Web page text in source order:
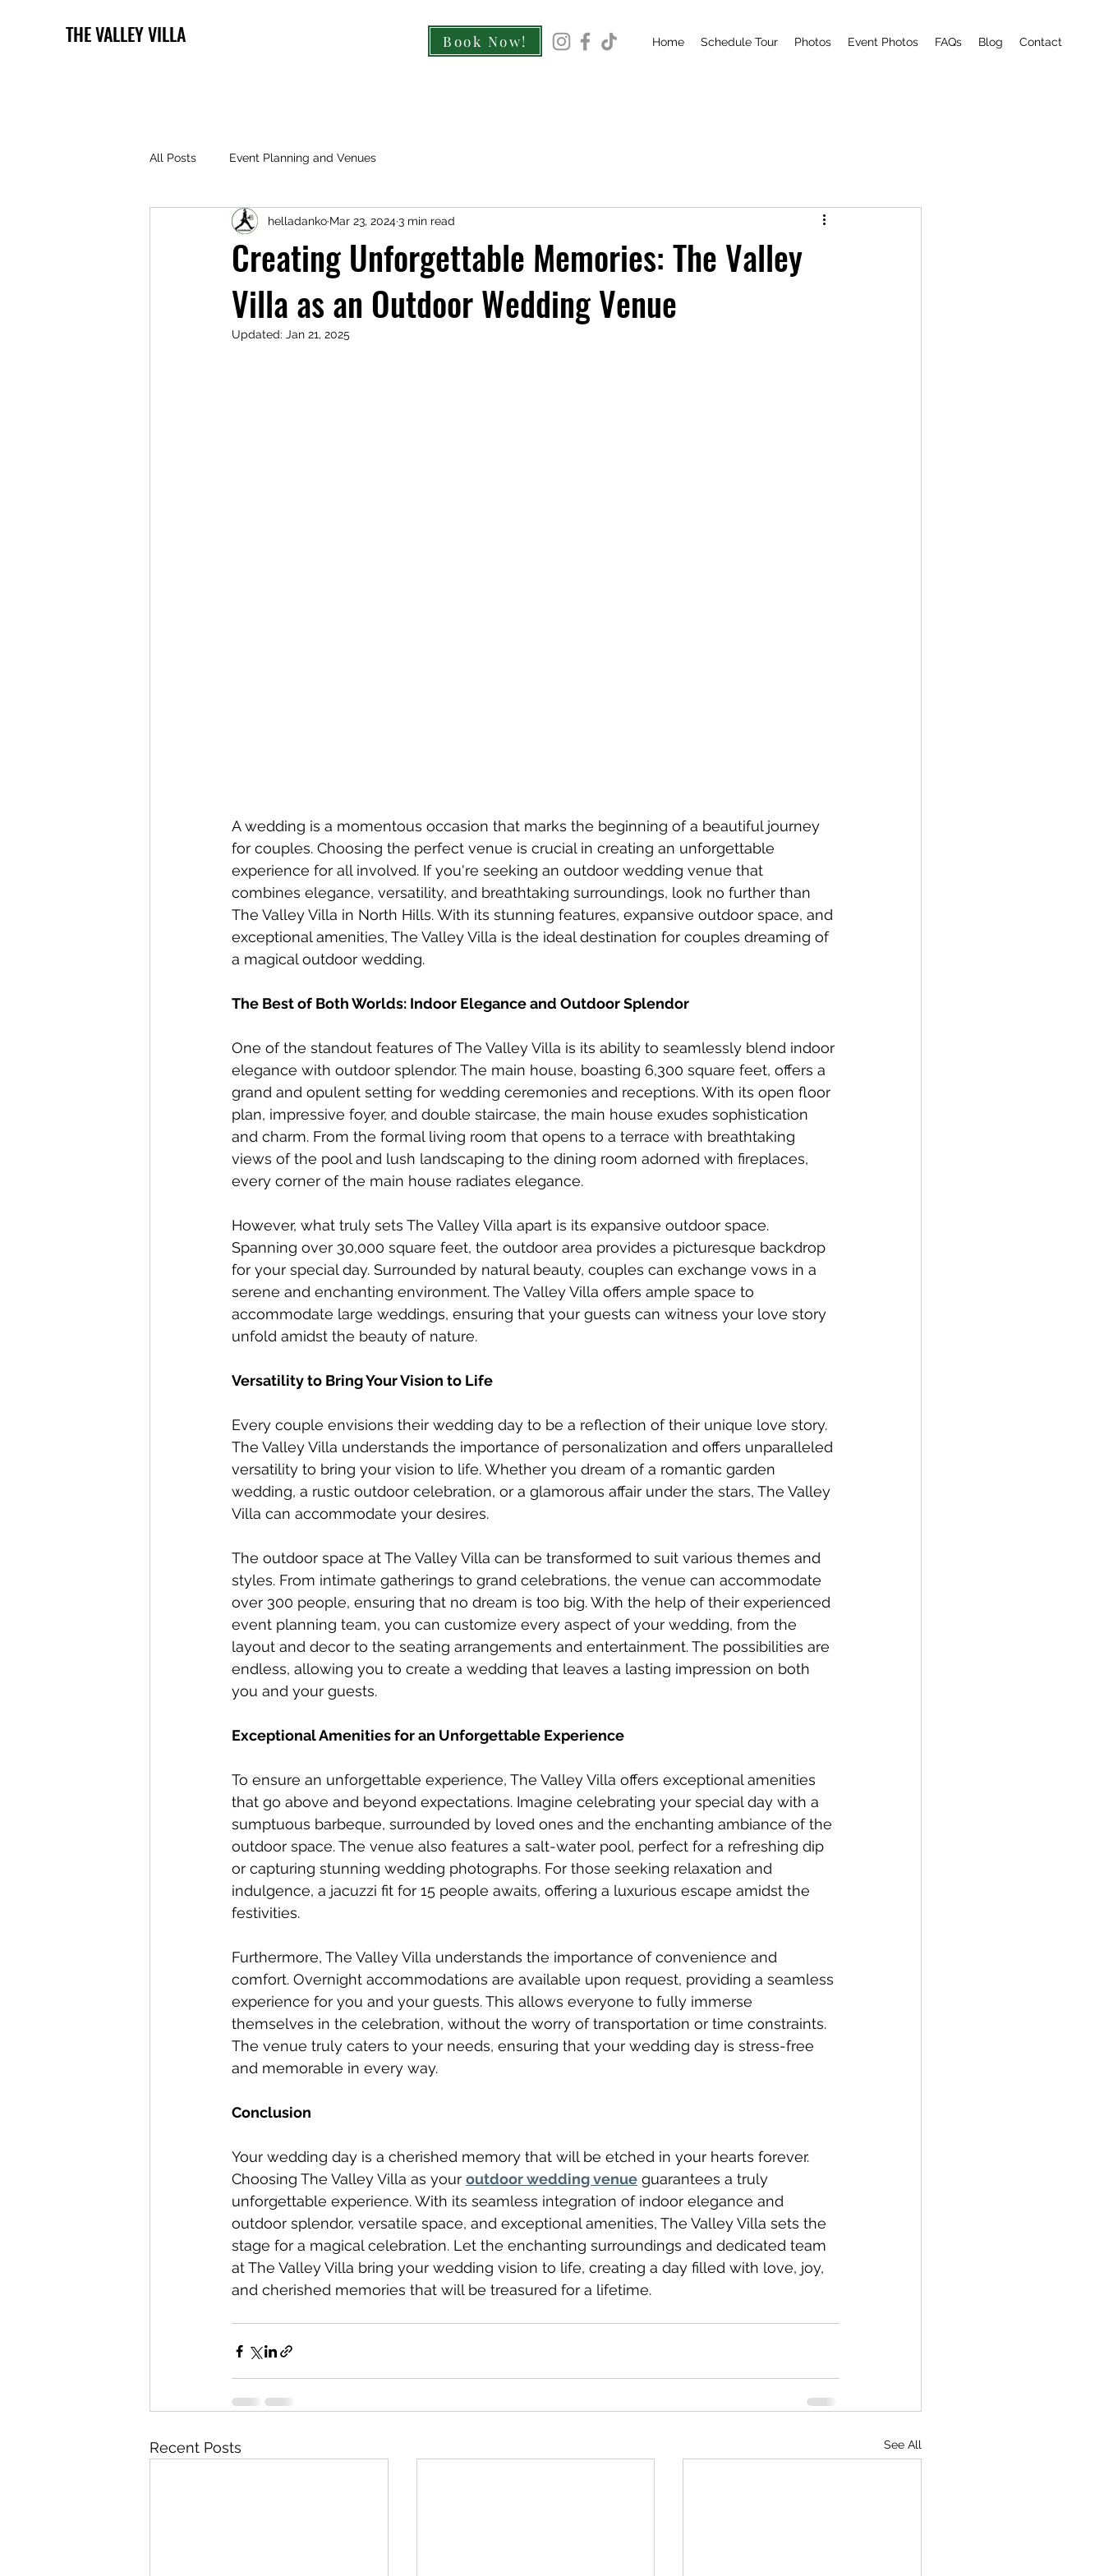
THE VALLEY VILLA Book Now! Home Schedule Tour Photos Event Photos FAQs Blog Contact
All Posts Event Planning and Venues
Creating Unforgettable Memories: The Valley
Villa as an Outdoor Wedding Venue
helladanko Mar 23, 20243 min read
Updated: Jan 21, 2025
A wedding is a momentous occasion that marks the beginning of a beautiful journey
for couples. Choosing the perfect venue is crucial in creating an unforgettable
experience for all involved. If you're seeking an outdoor wedding venue that
combines elegance, versatility, and breathtaking surroundings, look no further than
The Valley Villa in North Hills. With its stunning features, expansive outdoor space, and
exceptional amenities, The Valley Villa is the ideal destination for couples dreaming of
a magical outdoor wedding.
The Best of Both Worlds: Indoor Elegance and Outdoor Splendor
One of the standout features of The Valley Villa is its ability to seamlessly blend indoor
elegance with outdoor splendor. The main house, boasting 6,300 square feet, offers a
grand and opulent setting for wedding ceremonies and receptions. With its open floor
plan, impressive foyer, and double staircase, the main house exudes sophistication
and charm. From the formal living room that opens to a terrace with breathtaking
views of the pool and lush landscaping to the dining room adorned with fireplaces,
every corner of the main house radiates elegance.
However, what truly sets The Valley Villa apart is its expansive outdoor space.
Spanning over 30,000 square feet, the outdoor area provides a picturesque backdrop
for your special day. Surrounded by natural beauty, couples can exchange vows in a
serene and enchanting environment. The Valley Villa offers ample space to
accommodate large weddings, ensuring that your guests can witness your love story
unfold amidst the beauty of nature.
Versatility to Bring Your Vision to Life
Every couple envisions their wedding day to be a reflection of their unique love story.
The Valley Villa understands the importance of personalization and offers unparalleled
versatility to bring your vision to life. Whether you dream of a romantic garden
wedding, a rustic outdoor celebration, or a glamorous affair under the stars, The Valley
Villa can accommodate your desires.
The outdoor space at The Valley Villa can be transformed to suit various themes and
styles. From intimate gatherings to grand celebrations, the venue can accommodate
over 300 people, ensuring that no dream is too big. With the help of their experienced
event planning team, you can customize every aspect of your wedding, from the
layout and decor to the seating arrangements and entertainment. The possibilities are
endless, allowing you to create a wedding that leaves a lasting impression on both
you and your guests.
Exceptional Amenities for an Unforgettable Experience
To ensure an unforgettable experience, The Valley Villa offers exceptional amenities
that go above and beyond expectations. Imagine celebrating your special day with a
sumptuous barbeque, surrounded by loved ones and the enchanting ambiance of the
outdoor space. The venue also features a salt-water pool, perfect for a refreshing dip
or capturing stunning wedding photographs. For those seeking relaxation and
indulgence, a jacuzzi fit for 15 people awaits, offering a luxurious escape amidst the
festivities.
Furthermore, The Valley Villa understands the importance of convenience and
comfort. Overnight accommodations are available upon request, providing a seamless
experience for you and your guests. This allows everyone to fully immerse
themselves in the celebration, without the worry of transportation or time constraints.
The venue truly caters to your needs, ensuring that your wedding day is stress-free
and memorable in every way.
Conclusion
Your wedding day is a cherished memory that will be etched in your hearts forever.
Choosing The Valley Villa as your outdoor wedding venue guarantees a truly
unforgettable experience. With its seamless integration of indoor elegance and
outdoor splendor, versatile space, and exceptional amenities, The Valley Villa sets the
stage for a magical celebration. Let the enchanting surroundings and dedicated team
at The Valley Villa bring your wedding vision to life, creating a day filled with love, joy,
and cherished memories that will be treasured for a lifetime.
Recent Posts See All